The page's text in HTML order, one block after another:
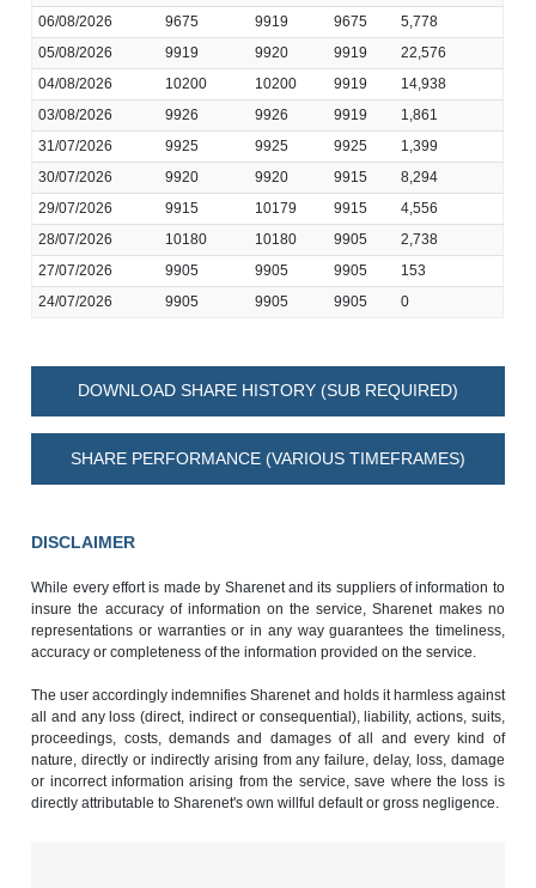
06/08/2026
9675 9919 9675
5,778
05/08/2026
9919 9920 9919
22,576
04/08/2026
10200 10200 9919
14,938
03/08/2026
9926 9926 9919
1,861
31/07/2026
9925 9925 9925
1,399
30/07/2026
9920 9920 9915
8,294
29/07/2026
9915 10179 9915
4,556
28/07/2026
10180 10180 9905
2,738
27/07/2026
9905 9905 9905
153
24/07/2026
9905 9905 9905 0
DOWNLOAD SHARE HISTORY (SUB REQUIRED)
SHARE PERFORMANCE (VARIOUS TIMEFRAMES)
DISCLAIMER
While every effort is made by Sharenet and its suppliers of information to
insure the accuracy of information on the service, Sharenet makes no
representations or warranties or in any way guarantees the timeliness,
accuracy or completeness of the information provided on the service.
The user accordingly indemnifies Sharenet and holds it harmless against
all and any loss (direct, indirect or consequential), liability, actions, suits,
proceedings, costs, demands and damages of all and every kind of
nature, directly or indirectly arising from any failure, delay, loss, damage
or incorrect information arising from the service, save where the loss is
directly attributable to Sharenet's own willful default or gross negligence.